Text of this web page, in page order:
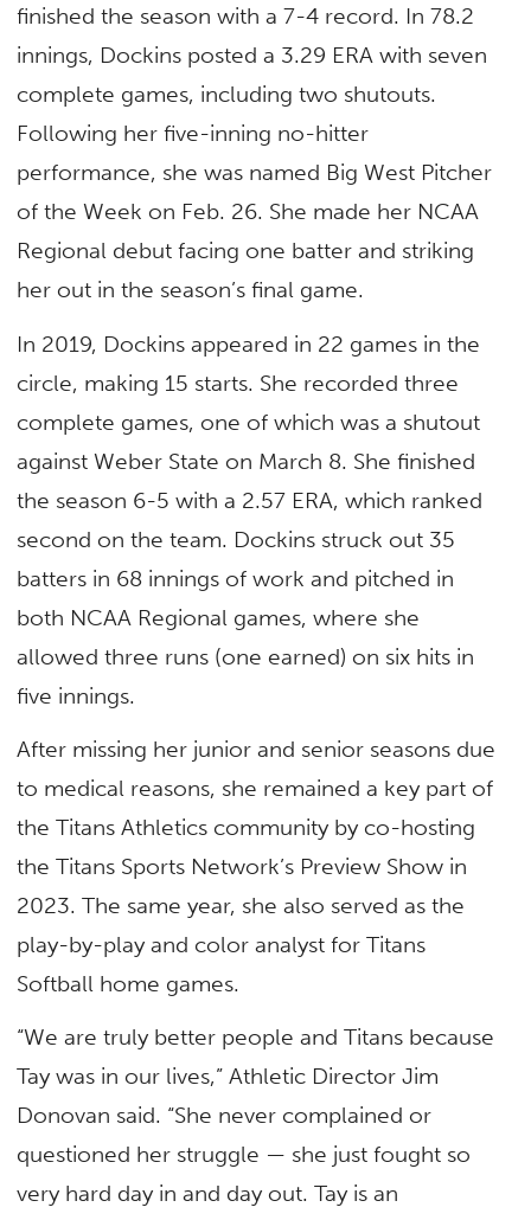
finished the season with a 7-4 record. In 78.2
innings, Dockins posted a 3.29 ERA with seven
complete games, including two shutouts.
Following her five-inning no-hitter
performance, she was named Big West Pitcher
of the Week on Feb. 26. She made her NCAA
Regional debut facing one batter and striking
her out in the season’s final game.
In 2019, Dockins appeared in 22 games in the
circle, making 15 starts. She recorded three
complete games, one of which was a shutout
against Weber State on March 8. She finished
the season 6-5 with a 2.57 ERA, which ranked
second on the team. Dockins struck out 35
batters in 68 innings of work and pitched in
both NCAA Regional games, where she
allowed three runs (one earned) on six hits in
five innings.
After missing her junior and senior seasons due
to medical reasons, she remained a key part of
the Titans Athletics community by co-hosting
the Titans Sports Network’s Preview Show in
2023. The same year, she also served as the
play-by-play and color analyst for Titans
Softball home games.
“We are truly better people and Titans because
Tay was in our lives,” Athletic Director Jim
Donovan said. “She never complained or
questioned her struggle — she just fought so
very hard day in and day out. Tay is an